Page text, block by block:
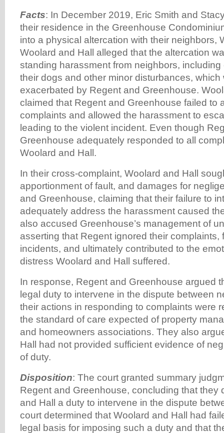
Facts: In December 2019, Eric Smith and
their residence in the Greenhouse
into a physical altercation with their neighbors,
Woolard and Hall alleged that the altercation
standing harassment from neighbors,
their dogs and other minor disturbances, which
exacerbated by Regent and Greenhouse.
claimed that Regent and Greenhouse failed to
complaints and allowed the harassment to
leading to the violent incident. Even though
Greenhouse adequately responded to all
Woolard and Hall.
In their cross-complaint, Woolard and Hall
apportionment of fault, and damages for
and Greenhouse, claiming that their failure to
adequately address the harassment caused
also accused Greenhouse’s management of
asserting that Regent ignored their complaints,
incidents, and ultimately contributed to the
distress Woolard and Hall suffered.
In response, Regent and Greenhouse argued
legal duty to intervene in the dispute between
their actions in responding to complaints were
the standard of care expected of property
and homeowners associations. They also
Hall had not provided sufficient evidence of
of duty.
Disposition: The court granted summary
Regent and Greenhouse, concluding that they
and Hall a duty to intervene in the dispute
court determined that Woolard and Hall had
legal basis for imposing such a duty and that